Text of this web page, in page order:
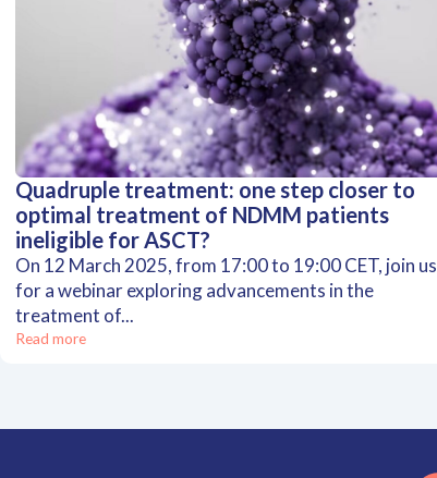
Quadruple treatment: one step closer to
optimal treatment of NDMM patients
ineligible for ASCT?
On 12 March 2025, from 17:00 to 19:00 CET, join us
for a webinar exploring advancements in the
treatment of...
Read more